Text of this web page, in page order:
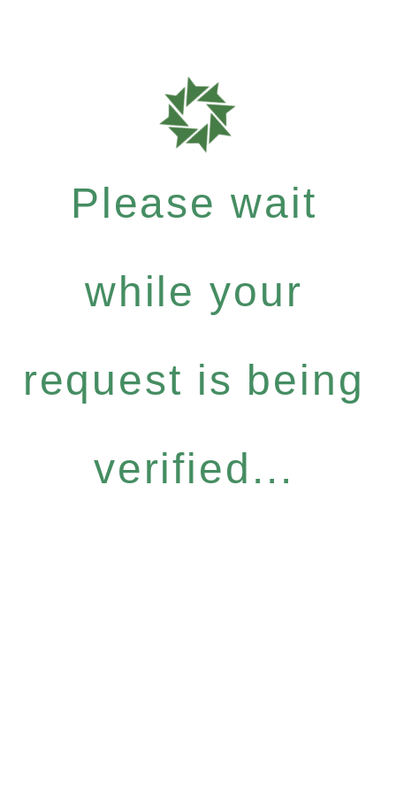
Please wait
while your
request is being
verified...